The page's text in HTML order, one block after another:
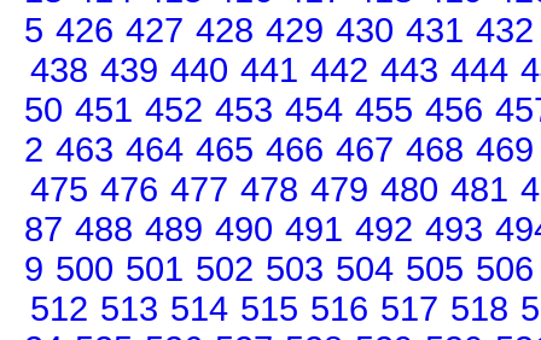
5 426 427 428 429 430 431 432
438 439 440 441 442 443 444
50 451 452 453 454 455 456
2 463 464 465 466 467 468 469
475 476 477 478 479 480 481
87 488 489 490 491 492 493
9 500 501 502 503 504 505 506
512 513 514 515 516 517 518